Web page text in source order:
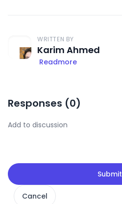
WRITTEN BY
Karim Ahmed
Readmore
Responses (0)
Submit
Cancel